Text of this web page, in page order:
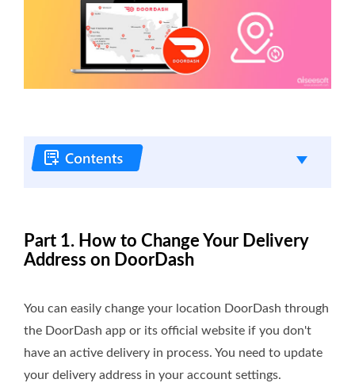
Part 1. How to Change Your Delivery
Address on DoorDash
You can easily change your location DoorDash through
the DoorDash app or its official website if you don't
have an active delivery in process. You need to update
your delivery address in your account settings.